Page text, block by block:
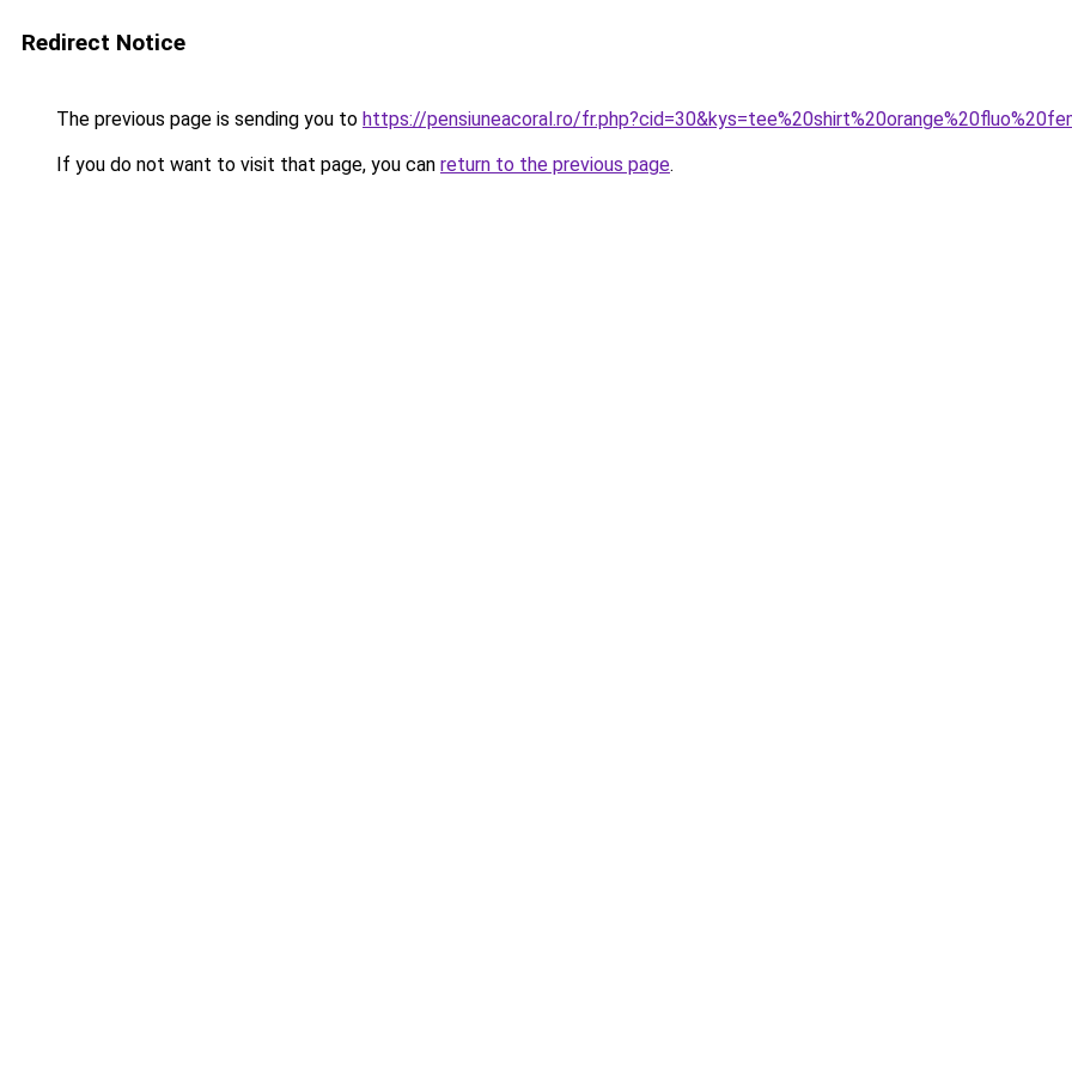
Redirect Notice
The previous page is sending you to https://pensiuneacoral.ro/
If you do not want to visit that page, you can return to the previous page.